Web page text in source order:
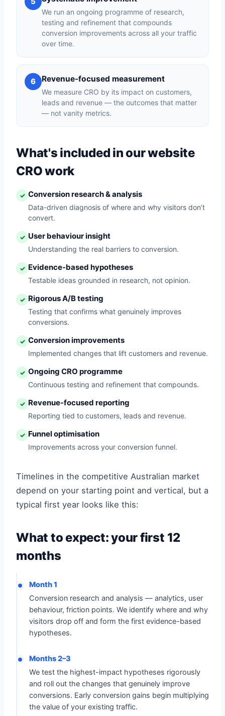
We run an ongoing programme of research,
testing and refinement that compounds
conversion improvements across all your traffic
over time.
6 Revenue-focused measurement
We measure CRO by its impact on customers,
leads and revenue — the outcomes that matter
— not vanity metrics.
What's included in our website
CRO work
✓ Conversion research & analysis
Data-driven diagnosis of where and why visitors don’t
convert.
✓ User behaviour insight
Understanding the real barriers to conversion.
✓ Evidence-based hypotheses
Testable ideas grounded in research, not opinion.
✓ Rigorous A/B testing
Testing that confirms what genuinely improves
conversions.
✓ Conversion improvements
Implemented changes that lift customers and revenue.
✓ Ongoing CRO programme
Continuous testing and refinement that compounds.
✓ Revenue-focused reporting
Reporting tied to customers, leads and revenue.
✓ Funnel optimisation
Improvements across your conversion funnel.
Timelines in the competitive Australian market
depend on your starting point and vertical, but a
typical first year looks like this:
What to expect: your first 12
months
Month 1
Conversion research and analysis — analytics, user
behaviour, friction points. We identify where and why
visitors drop off and form the first evidence-based
hypotheses.
Months 2–3
We test the highest-impact hypotheses rigorously
and roll out the changes that genuinely improve
conversions. Early conversion gains begin multiplying
the value of your existing traffic.